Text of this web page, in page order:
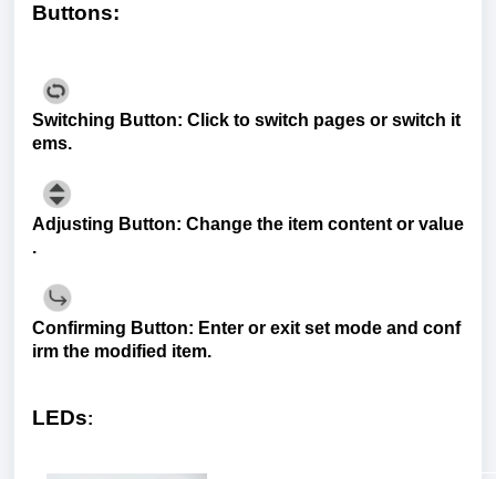
Buttons:
Switching Button: Click to switch pages or switch it
ems.
Adjusting Button: Change the item content or value
.
Confirming Button: Enter or exit set mode and conf
irm the modified item.
LEDs: